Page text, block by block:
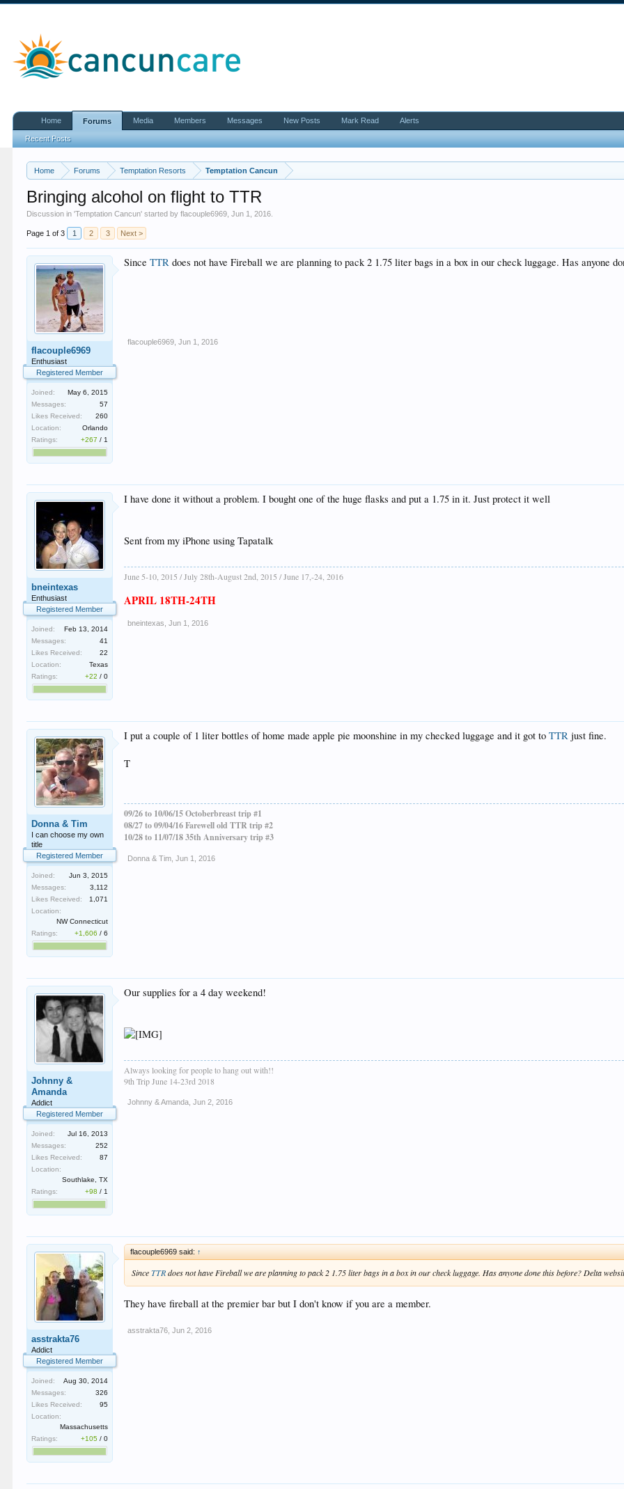
Home Forums Temptation Resorts Temptation Cancun
Bringing alcohol on flight to TTR
Discussion in 'Temptation Cancun' started byflacouple6969 ,Jun 1, 2016
Page 1 of 3 1 2 3 Next >
flacouple6969
Enthusiast
Registered Member
Joined:
May 6, 2015
Messages:
57
Likes Received:
260
Location:
Orlando
Ratings:
+267 / 1
SinceTTR does not have Fireball we are planning to pack 2 1.75 liter bags in a box in our check luggage. Has anyone
flacouple6969 Jun 1, 2016
bneintexas
Enthusiast
Registered Member
Joined:
Feb 13, 2014
Messages:
41
Likes Received:
22
Location:
Texas
Ratings:
+22 /0
I have done it without a problem. I bought one of the huge flasks and put a 1.75 in it. Just protect it well
Sent from my iPhone using Tapatalk
June 5-10, 2015 / July 28th-August 2nd, 2015 / June 17,-24, 2016
APRIL 18TH-24TH
bneintexas Jun 1, 2016
Donna & Tim
I can choose my own
title
Registered Member
Joined:
Jun 3, 2015
Messages:
3,112
Likes Received:
1,071
Location:
NW Connecticut
Ratings:
+1,606 /6
I put a couple of 1 liter bottles of home made apple pie moonshine in my checked luggage and it got toTTR just fine.
T
09/26 to 10/06/15 Octoberbreast trip #1
08/27 to 09/04/16 Farewell old TTR trip #2
10/28 to 11/07/18 35th Anniversary trip #3
Donna & Tim Jun 1, 2016
Johnny &
Amanda
Addict
Registered Member
Joined:
Jul 16, 2013
Messages:
252
Likes Received:
87
Location:
Southlake, TX
Ratings:
+98 / 1
Our supplies for a 4 day weekend!
Always looking for people to hang out with!!
9th Trip June 14-23rd 2018
Johnny & Amanda Jun 2, 2016
asstrakta76
Addict
Registered Member
Joined:
Aug 30, 2014
Messages:
326
Likes Received:
95
Location:
Massachusetts
Ratings:
+105 /0
flacouple6969 said: ↑
SinceTTRdoes not have Fireball we are planning to pack 2 1.75 liter bags in a box in our check luggage. Has anyone done this before? Delta
They have fireball at the premier bar but I don't know if you are a member.
asstrakta76 Jun 2, 2016
Home Forums
Recent Posts
Media Members Messages New Posts Mark Read Alerts